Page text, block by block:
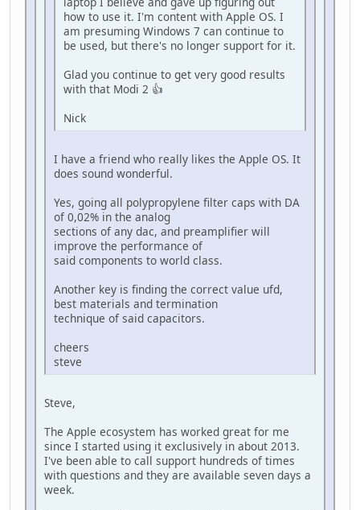
how to use it. I'm content with Apple OS. I
am presuming Windows 7 can continue to
be used, but there's no longer support for it.
Glad you continue to get very good results
with that Modi 2 👍
Nick
I have a friend who really likes the Apple OS. It
does sound wonderful.
Yes, going all polypropylene filter caps with DA
of 0,02% in the analog
sections of any dac, and preamplifier will
improve the performance of
said components to world class.
Another key is finding the correct value ufd,
best materials and termination
technique of said capacitors.
cheers
steve
Steve,
The Apple ecosystem has worked great for me
since I started using it exclusively in about 2013.
I've been able to call support hundreds of times
with questions and they are available seven days a
week.